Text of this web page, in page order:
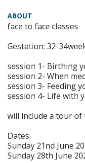
ABOUT
face to face classes
Gestation: 32-
session 1- Birthing
session 2- When
session 3- Feeding
session 4- Life with
will include a tour
Dates:
Sunday 21nd June
Sunday 28th June